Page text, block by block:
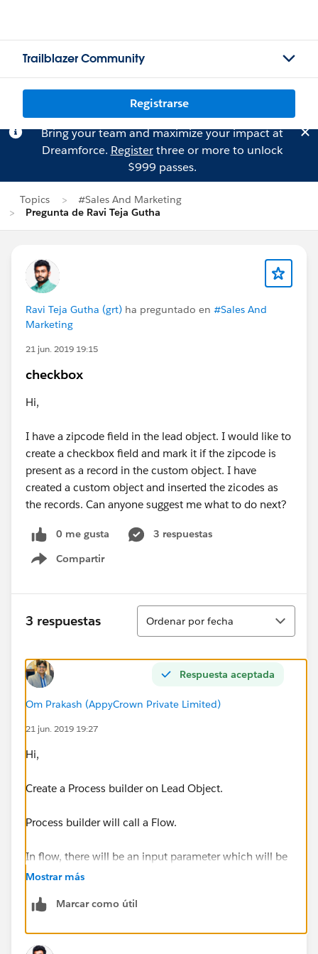
Trailblazer Community
Registrarse
Bring your team and maximize your impact at
Dreamforce. Registerthree or more to unlock
$999 passes.
Topics
#Sales And Marketing
Pregunta de Ravi Teja Gutha
Ravi Teja Gutha (grt) ha preguntado en #Sales And
Marketing
21 jun. 2019 19:15
checkbox
Hi,
I have a zipcode field in the lead object. I would like to
create a checkbox field and mark it if the zipcode is
present as a record in the custom object. I have
created a custom object and inserted the zicodes as
the records. Can anyone suggest me what to do next?
0 me gusta
3 respuestas
Compartir
Show menu
3 respuestas
Ordenar
Ordenar por fecha
Respuesta aceptada
Om Prakash (AppyCrown Private Limited)
21 jun. 2019 19:27
Hi,
Create a Process builder on Lead Object.
Process builder will call a Flow.
In flow, there will be an input parameter which will be
set from the process builder during the calling of Flow.
Record and the object = Lead).
In Flow find the record of the Custom object with
Mostrar más
Marcar como útil